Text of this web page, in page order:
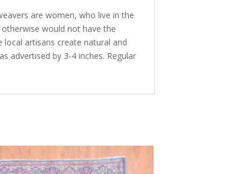
are women, who live in the
would not have the
artisans create natural and
advertised by 3-4 inches. Regular